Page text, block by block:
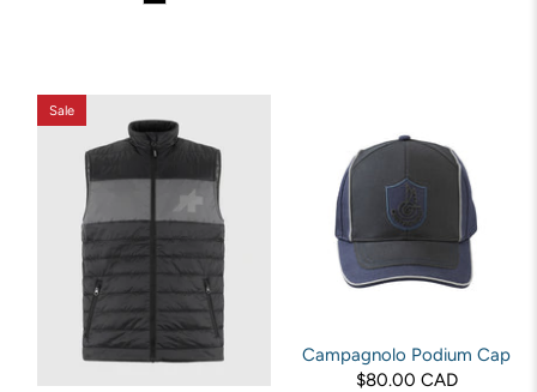
Sale
Campagnolo Podium Cap
$80.00 CAD